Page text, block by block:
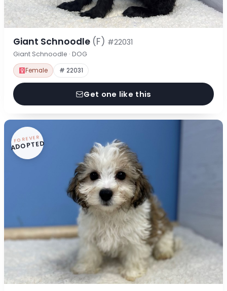
Giant Schnoodle (F) #22031
Giant Schnoodle · DOG
Female # 22031
Get one like this
FOREVER
ADOPTED